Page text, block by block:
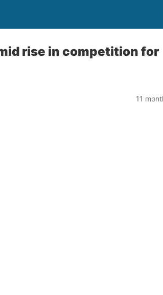
rise in competition for
11